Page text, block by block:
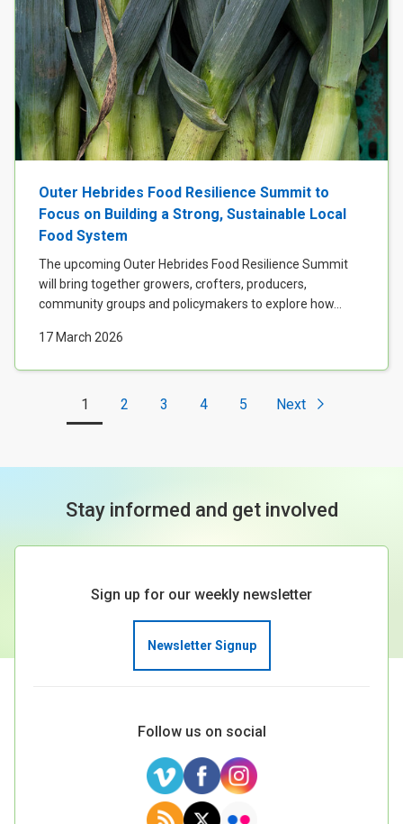
Outer Hebrides Food Resilience Summit to
Focus on Building a Strong, Sustainable Local
Food System
The upcoming Outer Hebrides Food Resilience Summit
will bring together growers, crofters, producers,
community groups and policymakers to explore how...
17 March 2026
1 2 3 4 5 Next
Stay informed and get involved
Sign up for our weekly newsletter
Newsletter Signup
Follow us on social